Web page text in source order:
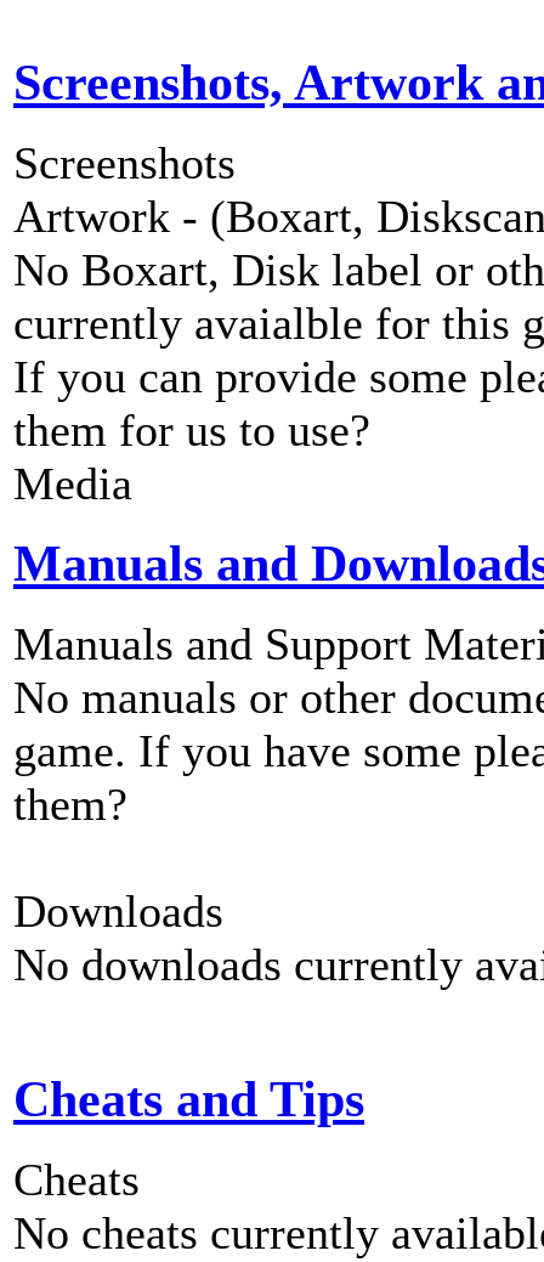
Screenshots, Artwork
Screenshots
Artwork - (Boxart,
No Boxart, Disk label or
currently avaialble for this
If you can provide some
them for us to use?
Media
Manuals and
Manuals and Support
No manuals or other
game. If you have some
them?
Downloads
No downloads currently
Cheats and Tips
Cheats
No cheats currently